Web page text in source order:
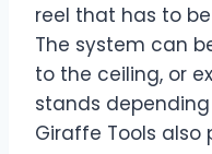
reel that has to
The system can
to the ceiling, or
stands
Giraffe Tools also